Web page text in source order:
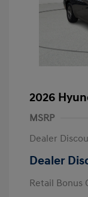
2026
MSRP
Dealer
Dealer
Retail Bonus